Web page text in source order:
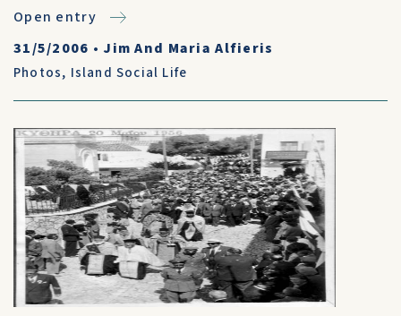
Open entry
31/5/2006 • Jim And Maria Alfieris
Photos, Island Social Life